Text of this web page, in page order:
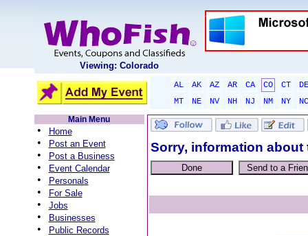
Viewing: Colorado
AL AK AZ AR CA CO CT
DE
MT
NE NV NH NJ NM NY
NC
Main Menu
• Home
• Post an Event
• Post a Business
• Event Calendar
• Personals
• For Sale
• Jobs
• Businesses
• Public Records
Sorry, information